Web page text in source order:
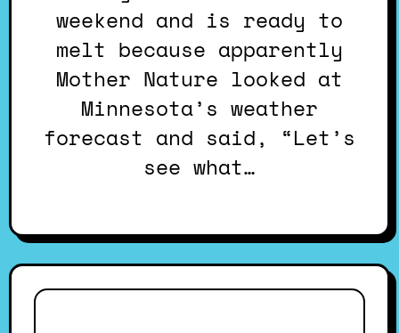
weekend and is ready to
melt because apparently
Mother Nature looked at
Minnesota’s weather
forecast and said, “Let’s
see what…